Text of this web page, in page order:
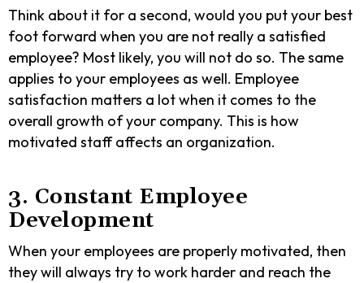
Think about it for a second, would you put your best
foot forward when you are not really a satisfied
employee? Most likely, you will not do so. The same
applies to your employees as well. Employee
satisfaction matters a lot when it comes to the
overall growth of your company. This is how
motivated staff affects an organization.
3. Constant Employee
Development
When your employees are properly motivated, then
they will always try to work harder and reach the